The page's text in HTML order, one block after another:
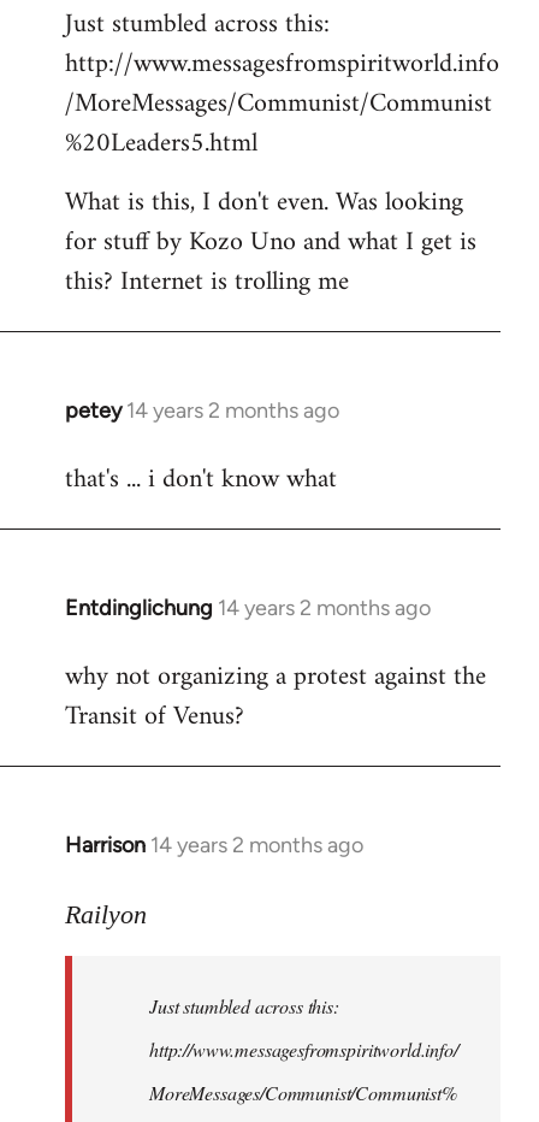
to
Welcome
by
libcom.org
Just stumbled across this:
http://www.messagesfromspiritworld.info
/MoreMessages/Communist/Communist
%20Leaders5.html
What is this, I don't even. Was looking
for stuff by Kozo Uno and what I get is
this? Internet is trolling me
petey 14 years 2 months ago
In
to
that's ... i don't know what
Entdinglichung 14 years 2 months ago
In
to
Welcome
libcom.org
why not organizing a protest against the
Transit of Venus?
Harrison 14 years 2 months ago
In
to
libcom.org
Railyon
Just stumbled across this:
http://www.messagesfromspiritworld.info/
MoreMessages/Communist/Communist%